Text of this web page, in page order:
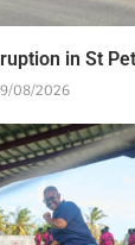
in St
08/2026